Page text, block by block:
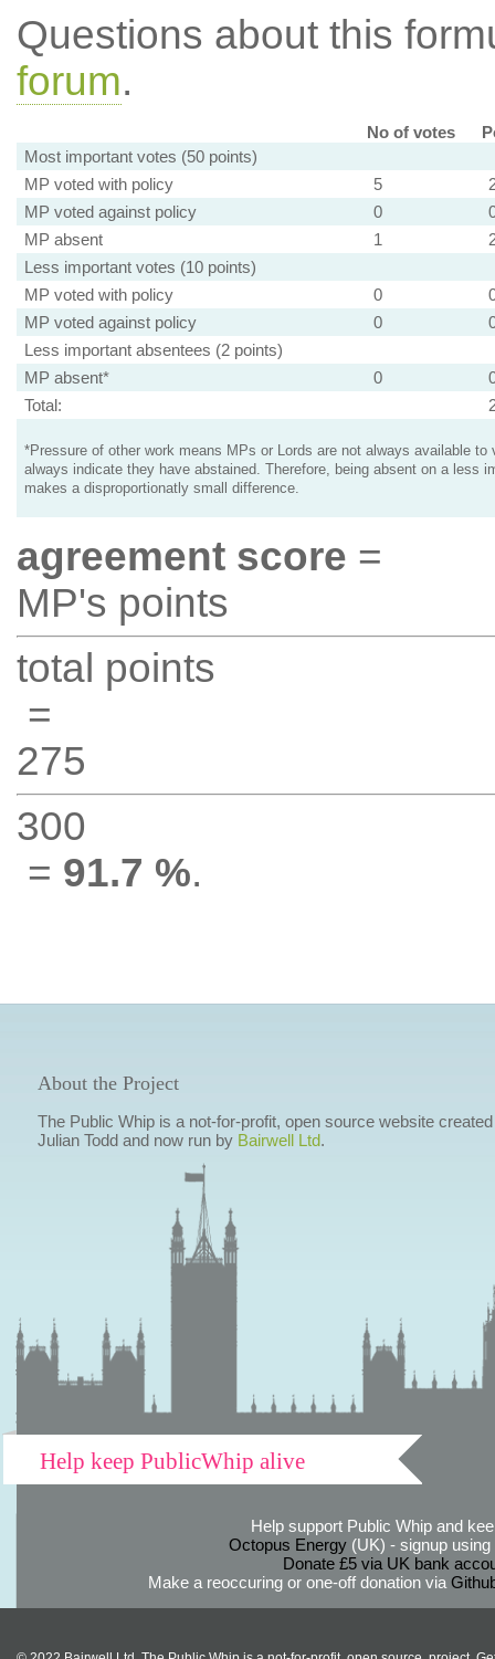
Questions about this
forum.
No of votes
Most important votes (50 points)
MP voted with policy
5
MP voted against policy
0
MP absent
1
Less important votes (10 points)
MP voted with policy
0
MP voted against policy
0
Less important absentees (2 points)
MP absent*
0
Total:
*Pressure of other work means MPs or Lords are not always available to
always indicate they have abstained. Therefore, being absent on a less
makes a disproportionatly small difference.
agreement score =
MP's points
total points
=
275
300
= 91.7 %.
About the Project
The Public Whip is a not-for-profit, open source website
Julian Todd and now run by Bairwell Ltd.
Help keep PublicWhip alive
Help support Public Whip and
Octopus Energy(UK) - signup using
Donate £5 via UK bank
Make a reoccuring or one-off donation via